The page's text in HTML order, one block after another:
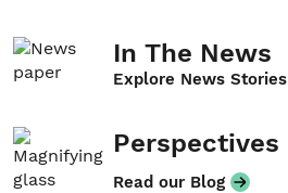
In The News
Explore News Stories
Perspectives
Read our Blog